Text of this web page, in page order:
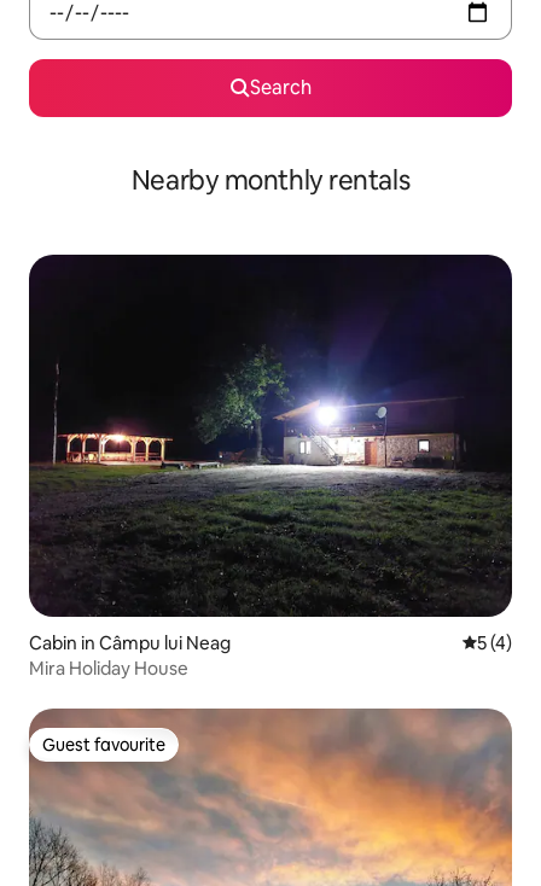
Search
Nearby monthly rentals
Cabin in Câmpu lui Neag 5 out of
5 (4)
Mira Holiday House
Guest favourite
Guest favourite